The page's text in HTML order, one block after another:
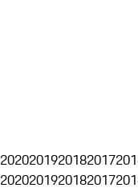
2020201920182017
2020201920182017